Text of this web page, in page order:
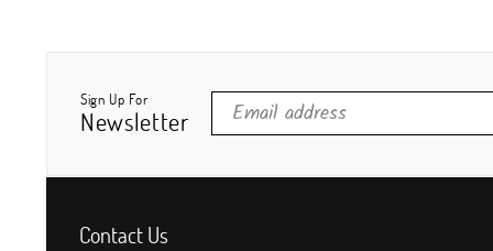
Sign Up For
Newsletter
Contact Us